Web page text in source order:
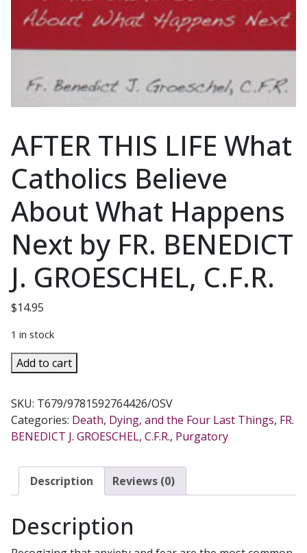
AFTER THIS LIFE What
Catholics Believe
About What Happens
Next by FR. BENEDICT
J. GROESCHEL, C.F.R.
$14.95
1 in stock
AFTER
THIS
What
Catholics
Believe
What
Happens
by
Add to cart
SKU: T679/9781592764426/OSV
Categories: Death, Dying, and the Four Last Things, FR.
BENEDICT J. GROESCHEL, C.F.R., Purgatory
Description Reviews (0)
Description